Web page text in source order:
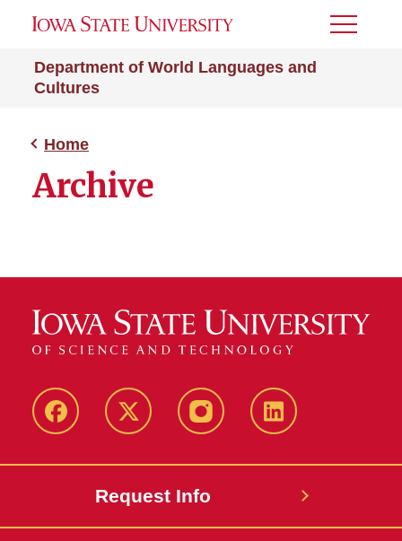
Department of World Languages and
Cultures
Toggle
Home
Archive
Facebook Twitter InstagramLinkedin
Request Info